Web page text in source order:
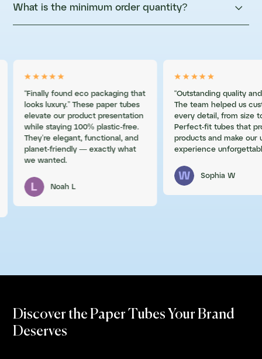
What is the minimum order quantity? 
“Finally found eco packaging that
looks luxury.” These paper tubes
elevate our product presentation
while staying 100% plastic-free.
They’re elegant, functional, and
planet-friendly — exactly what
we wanted.
Noah L
“Outstanding quality
The team helped us
every detail, from size
Perfect-fit tubes that
products and make our
experience
Sophia W
Discover the Paper Tubes Your Brand
Deserves